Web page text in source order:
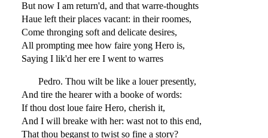
But now I am return'd, and that warre-thoughts
Haue left their places vacant: in their roomes,
Come thronging soft and delicate desires,
All prompting mee how faire yong Hero is,
Saying I lik'd her ere I went to warres
Pedro. Thou wilt be like a louer presently,
And tire the hearer with a booke of words:
If thou dost loue faire Hero, cherish it,
And I will breake with her: wast not to this end,
That thou beganst to twist so fine a story?